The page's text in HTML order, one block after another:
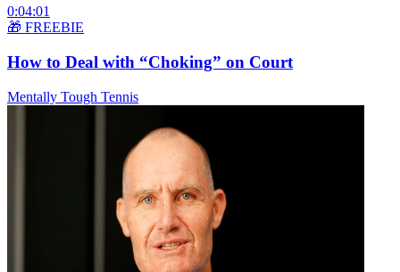
0:04:01
🎁 FREEBIE
How to Deal with “Choking” on Court
Mentally Tough Tennis